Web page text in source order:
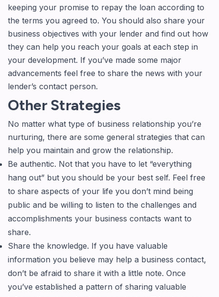
keeping your promise to repay the loan according to
the terms you agreed to. You should also share your
business objectives with your lender and find out how
they can help you reach your goals at each step in
your development. If you’ve made some major
advancements feel free to share the news with your
lender’s contact person.
Other Strategies
No matter what type of business relationship you’re
nurturing, there are some general strategies that can
help you maintain and grow the relationship.
Be authentic. Not that you have to let “everything
hang out” but you should be your best self. Feel free
to share aspects of your life you don’t mind being
public and be willing to listen to the challenges and
accomplishments your business contacts want to
share.
Share the knowledge. If you have valuable
information you believe may help a business contact,
don’t be afraid to share it with a little note. Once
you’ve established a pattern of sharing valuable